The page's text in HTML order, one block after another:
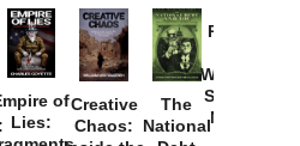
of
Lies:
Creative
Chaos:
The
National
Provoked:
Washington
Started the
New Cold